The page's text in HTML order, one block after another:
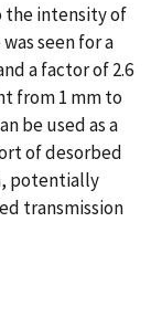
the intensity of
seen for a
a factor of 2.6
from 1 mm to
be used as a
of desorbed
potentially
transmission